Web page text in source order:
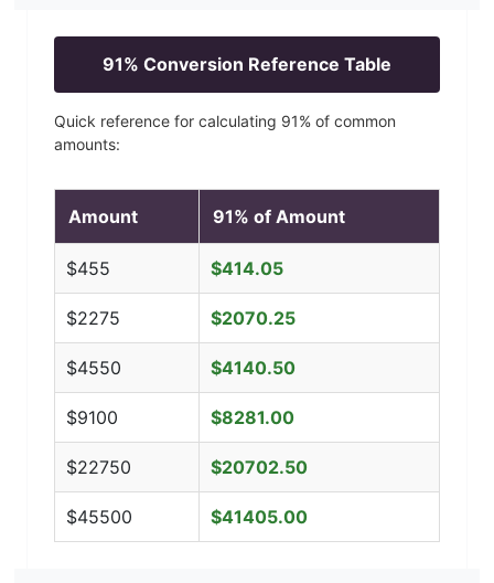
91% Conversion Reference Table
Quick reference for calculating 91% of common
amounts:
Amount 91% of Amount
$455 $414.05
$2275 $2070.25
$4550 $4140.50
$9100 $8281.00
$22750 $20702.50
$45500 $41405.00